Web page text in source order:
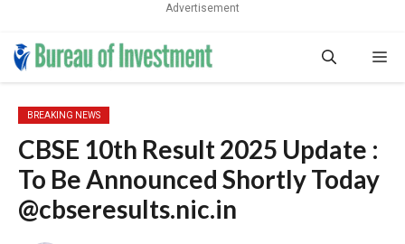
Advertisement
Skip
BREAKING NEWS
CBSE 10th Result 2025 Update :
To Be Announced Shortly Today
@cbseresults.nic.in